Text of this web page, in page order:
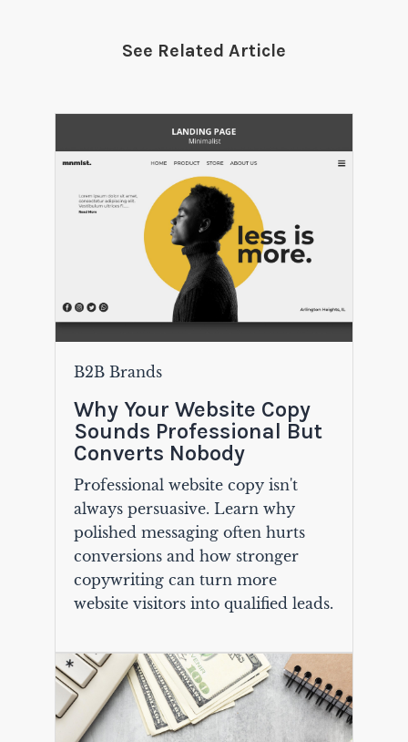
See Related Article
B2B Brands
Why Your Website Copy
Sounds Professional But
Converts Nobody
Professional website copy isn't
always persuasive. Learn why
polished messaging often hurts
conversions and how stronger
copywriting can turn more
website visitors into qualified leads.